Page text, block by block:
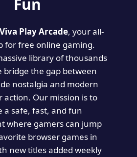
Fun
Viva Play Arcade, your all-
for free online gaming.
library of thousands
bridge the gap between
nostalgia and modern
action. Our mission is to
a safe, fast, and fun
where gamers can jump
browser games in
new titles added weekly